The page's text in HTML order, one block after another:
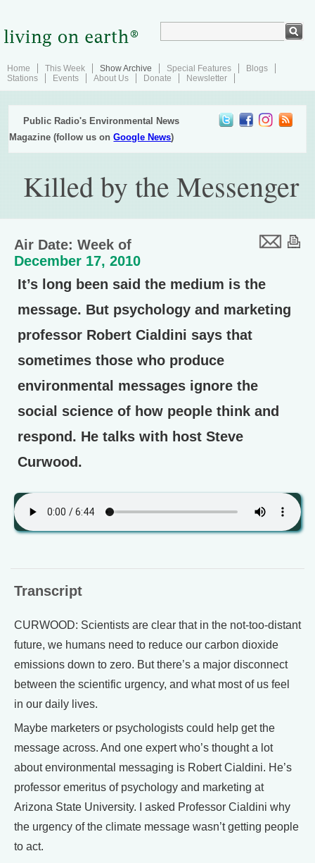
Home This Week Show Archive Special Features
Blogs
Stations
Events About Us Donate Newsletter
Public Radio's Environmental News
Magazine (follow us onGoogle News)
Killed by the Messenger
Air Date: Week of
December 17, 2010
It’s long been said the medium is the
message. But psychology and marketing
professor Robert Cialdini says that
sometimes those who produce
environmental messages ignore the
social science of how people think and
respond. He talks with host Steve
Curwood.
Transcript
CURWOOD: Scientists are clear that in the not-too-distant
future, we humans need to reduce our carbon dioxide
emissions down to zero. But there’s a major disconnect
between the scientific urgency, and what most of us feel
in our daily lives.
Maybe marketers or psychologists could help get the
message across. And one expert who’s thought a lot
about environmental messaging is Robert Cialdini. He’s
professor emeritus of psychology and marketing at
Arizona State University. I asked Professor Cialdini why
the urgency of the climate message wasn’t getting people
to act.